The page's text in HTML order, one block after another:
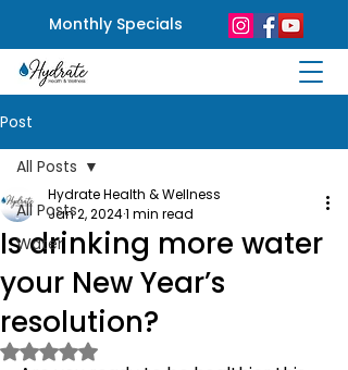
Monthly Specials
Post
All Posts
Water
All Posts
Is drinking more water
your New Year’s
resolution?
Hydrate Health & Wellness
Jan 2, 20241 min read
Rated NaN out of 5 stars.